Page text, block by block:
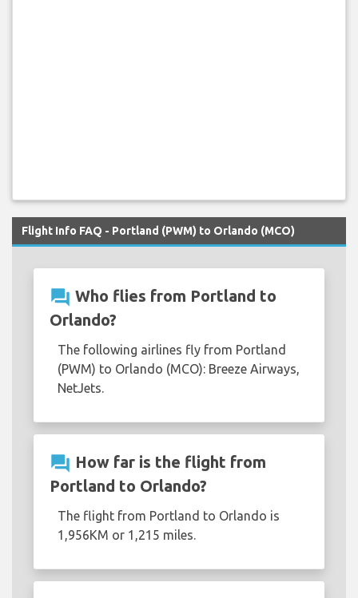
Flight Info FAQ - Portland (PWM) to Orlando (MCO)
question_answer Who flies from Portland to
Orlando?
The following airlines fly from Portland
(PWM) to Orlando (MCO): Breeze Airways,
NetJets.
question_answer How far is the flight from
Portland to Orlando?
The flight from Portland to Orlando is
1,956KM or 1,215 miles.